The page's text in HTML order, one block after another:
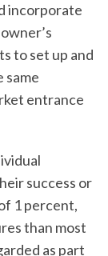
incorporate
to set up and
same
entrance
success or
1 percent,
than most
as part